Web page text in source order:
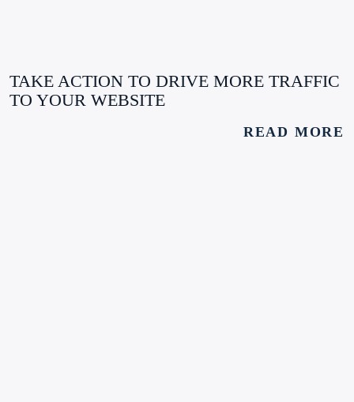
TAKE ACTION TO DRIVE MORE TRAFFIC
TO YOUR WEBSITE
READ MORE